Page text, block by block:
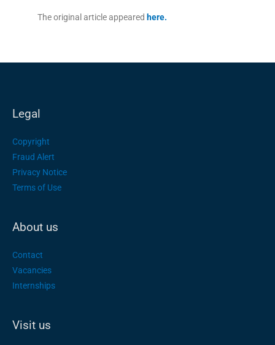
The original article appeared here.
Legal
Copyright
Fraud Alert
Privacy Notice
Terms of Use
About us
Contact
Vacancies
Internships
Visit us